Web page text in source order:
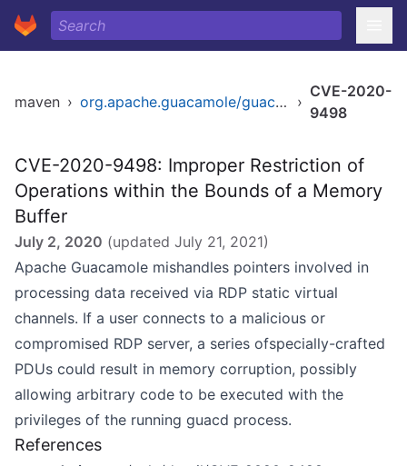
maven › org.apache.guacamole/guacamole-common ›
CVE-2020-
9498
CVE-2020-9498: Improper Restriction of
Operations within the Bounds of a Memory
Buffer
July 2, 2020 (updated July 21, 2021)
Apache Guacamole mishandles pointers involved in
processing data received via RDP static virtual
channels. If a user connects to a malicious or
compromised RDP server, a series ofspecially-crafted
PDUs could result in memory corruption, possibly
allowing arbitrary code to be executed with the
privileges of the running guacd process.
References